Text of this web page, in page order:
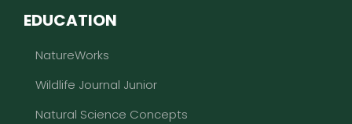
EDUCATION
NatureWorks
Wildlife Journal Junior
Natural Science Concepts